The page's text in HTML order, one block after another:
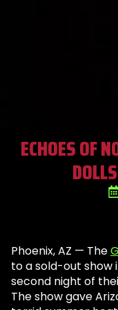
ECHOES OF
Phoenix, AZ — The
to a sold-out show
second night of
The show gave